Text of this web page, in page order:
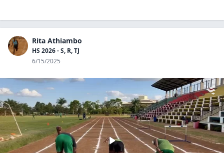
Rita Athiambo
HS 2026 - S, R, TJ
6/15/2025